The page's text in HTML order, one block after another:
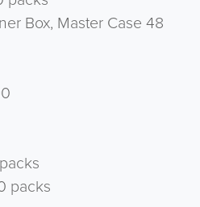
Box, Master Case 48
packs